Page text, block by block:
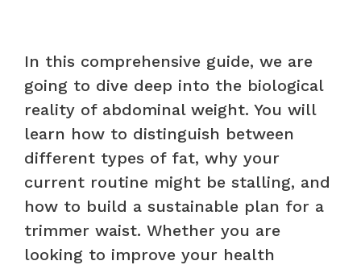
In this comprehensive guide, we are
going to dive deep into the biological
reality of abdominal weight. You will
learn how to distinguish between
different types of fat, why your
current routine might be stalling, and
how to build a sustainable plan for a
trimmer waist. Whether you are
looking to improve your health